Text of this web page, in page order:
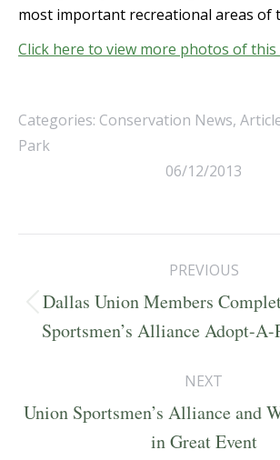
most important recreational areas of
Click here to view more photos of this
Categories: Conservation News,
Park
06/12/2013
navigation
PREVIOUS
Previous
post:
Dallas Union Members
Sportsmen’s Alliance Adopt-
NEXT
Next
post:
Union Sportsmen’s Alliance and
in Great Event